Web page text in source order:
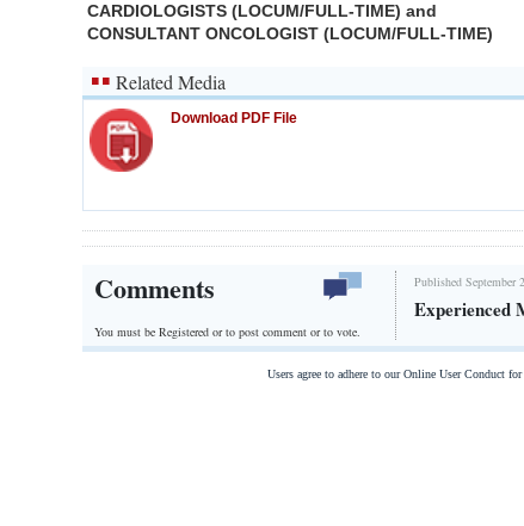
CARDIOLOGISTS (LOCUM/FULL-TIME) and
CONSULTANT ONCOLOGIST (LOCUM/FULL-TIME)
Related Media
Download PDF File
Comments
You must be Registered orto post comment or to vote.
Published September
Experienced
Users agree to adhere to our Online User Conduct